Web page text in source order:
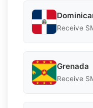
Receive
Grenada
Receive